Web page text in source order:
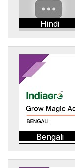
Hindi
Bengali